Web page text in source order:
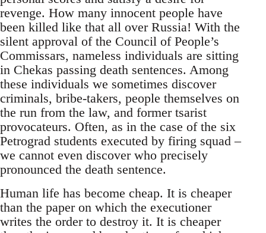
revenge. How many innocent people have
been killed like that all over Russia! With the
silent approval of the Council of People’s
Commissars, nameless individuals are sitting
in Chekas passing death sentences. Among
these individuals we sometimes discover
criminals, bribe-takers, people themselves on
the run from the law, and former tsarist
provocateurs. Often, as in the case of the six
Petrograd students executed by firing squad –
we cannot even discover who precisely
pronounced the death sentence.
Human life has become cheap. It is cheaper
than the paper on which the executioner
writes the order to destroy it. It is cheaper